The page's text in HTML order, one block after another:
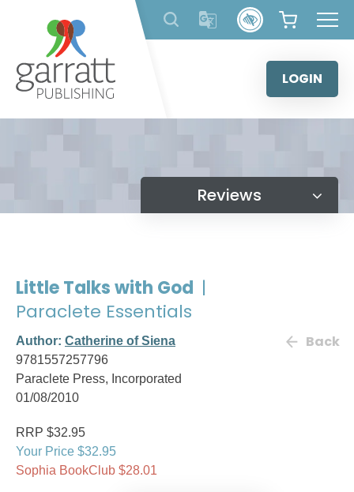
content
LOGIN
Reviews
Little Talks with God |
Paraclete Essentials
Author: Catherine of Siena
9781557257796
Paraclete Press, Incorporated
01/08/2010
Back
RRP $32.95
Your Price $32.95
Sophia BookClub $28.01